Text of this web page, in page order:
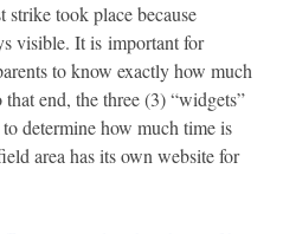
took place because
visible. It is important for
to know exactly how much
end, the three (3) “widgets”
determine how much time is
area has its own website for